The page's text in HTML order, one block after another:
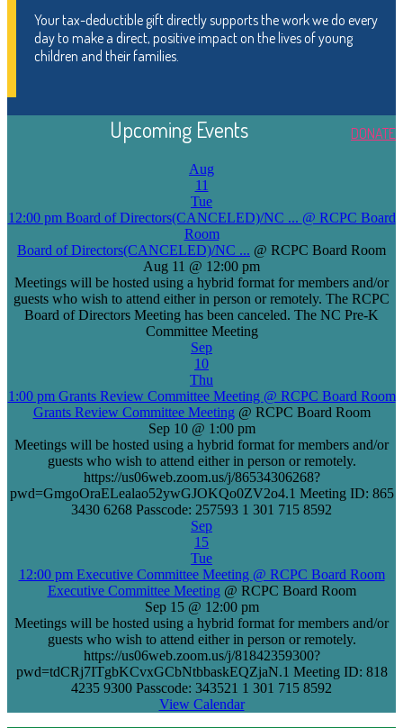
Your tax-deductible gift directly supports the work we do every
day to make a direct, positive impact on the lives of young
children and their families.
DONATE
Upcoming Events
Aug
11
Tue
12:00 pm Board of Directors(CANCELED)/NC ... @ RCPC Board
Room
Board of Directors(CANCELED)/NC ... @ RCPC Board Room
Aug 11 @ 12:00 pm
Meetings will be hosted using a hybrid format for members and/or
guests who wish to attend either in person or remotely. The RCPC
Board of Directors Meeting has been canceled. The NC Pre-K
Committee Meeting
Sep
10
Thu
1:00 pm Grants Review Committee Meeting @ RCPC Board Room
Grants Review Committee Meeting @ RCPC Board Room
Sep 10 @ 1:00 pm
Meetings will be hosted using a hybrid format for members and/or
guests who wish to attend either in person or remotely.
https://us06web.zoom.us/j/86534306268?
pwd=GmgoOraELealao52ywGJOKQo0ZV2o4.1 Meeting ID: 865
3430 6268 Passcode: 257593 1 301 715 8592
Sep
15
Tue
12:00 pm Executive Committee Meeting @ RCPC Board Room
Executive Committee Meeting @ RCPC Board Room
Sep 15 @ 12:00 pm
Meetings will be hosted using a hybrid format for members and/or
guests who wish to attend either in person or remotely.
https://us06web.zoom.us/j/81842359300?
pwd=tdCRj7ITgbKCvxGCbNtbbaskEQZjaN.1 Meeting ID: 818
4235 9300 Passcode: 343521 1 301 715 8592
View Calendar